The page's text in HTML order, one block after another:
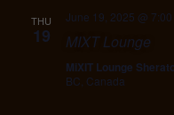
THU
19
June 19, 2025 @ 7:00
MIXT Lounge
MiXIT Lounge
BC, Canada